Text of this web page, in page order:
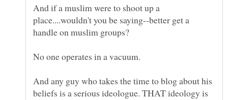
And if a muslim were to shoot up a
place....wouldn't you be saying--better get a
And any guy who takes the time to blog about his
beliefs is a serious ideologue. THAT ideology is